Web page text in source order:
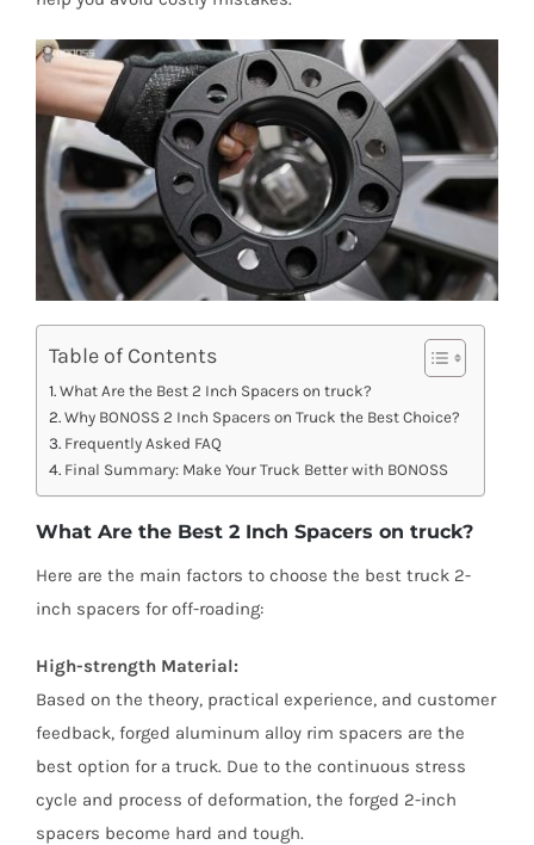
Table of Contents
What Are the Best 2 Inch Spacers on truck?
Why BONOSS 2 Inch Spacers on Truck the Best Choice?
Frequently Asked FAQ
Final Summary: Make Your Truck Better with BONOSS
What Are the Best 2 Inch Spacers on truck?
Here are the main factors to choose the best truck 2-
inch spacers for off-roading:
High-strength Material:
Based on the theory, practical experience, and customer
feedback, forged aluminum alloy rim spacers are the
best option for a truck. Due to the continuous stress
cycle and process of deformation, the forged 2-inch
spacers become hard and tough.